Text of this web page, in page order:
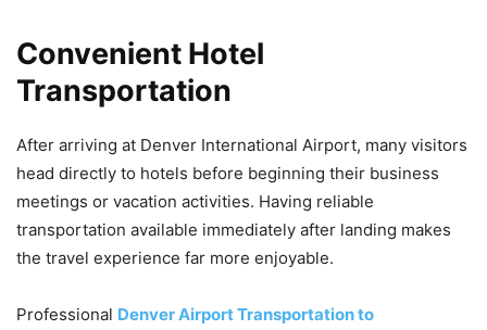
Convenient Hotel
Transportation
After arriving at Denver International Airport, many visitors
head directly to hotels before beginning their business
meetings or vacation activities. Having reliable
transportation available immediately after landing makes
the travel experience far more enjoyable.
Professional Denver Airport Transportation to